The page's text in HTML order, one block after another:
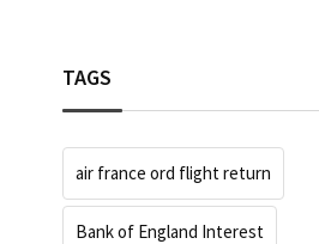
TAGS
air france ord flight return
Bank of England Interest